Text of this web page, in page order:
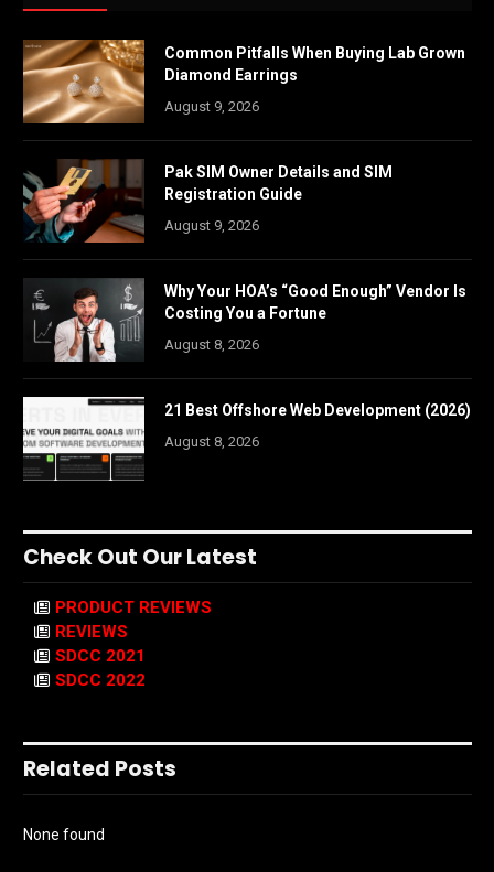
Common Pitfalls When Buying Lab Grown
Diamond Earrings
August 9, 2026
Pak SIM Owner Details and SIM
Registration Guide
August 9, 2026
Why Your HOA’s “Good Enough” Vendor Is
Costing You a Fortune
August 8, 2026
21 Best Offshore Web Development (2026)
August 8, 2026
Check Out Our Latest
PRODUCT REVIEWS
REVIEWS
SDCC 2021
SDCC 2022
Related Posts
None found